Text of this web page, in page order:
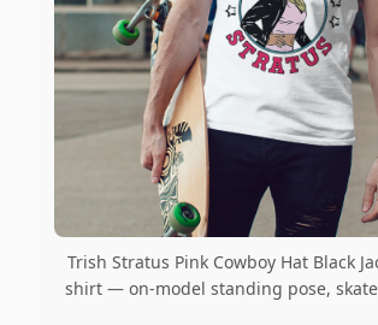
Trish Stratus Pink Cowboy Hat Black
shirt — on-model standing pose,